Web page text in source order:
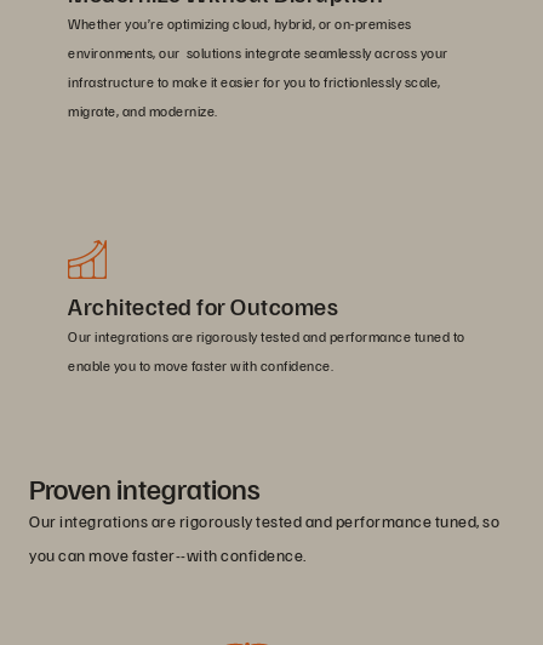
Whether you’re optimizing cloud, hybrid, or on-premises
environments, our solutions integrate seamlessly across your
infrastructure to make it easier for you to frictionlessly scale,
migrate, and modernize.
Architected for Outcomes
Our integrations are rigorously tested and performance tuned to
enable you to move faster with confidence.
Proven integrations
Our integrations are rigorously tested and performance tuned, so
you can move faster--with confidence.